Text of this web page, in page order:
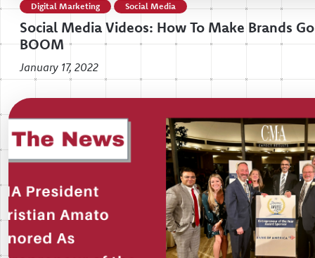
Digital Marketing Social Media
Social Media Videos: How To Make Brands Go
BOOM
January 17, 2022